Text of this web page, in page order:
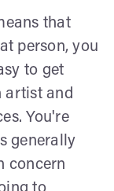
that
person, you
to get
artist and
You're
generally
concern